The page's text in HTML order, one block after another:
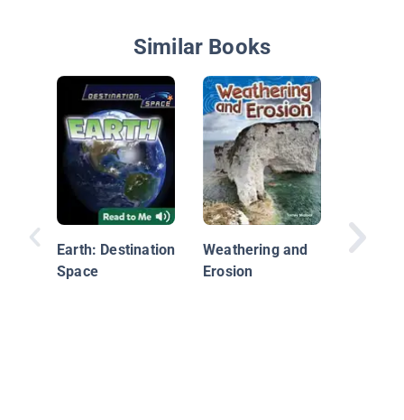
Similar Books
Earth: Destination
Space
Weathering and
Erosion